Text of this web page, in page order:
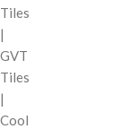
Tiles
|
GVT
Tiles
|
Cool